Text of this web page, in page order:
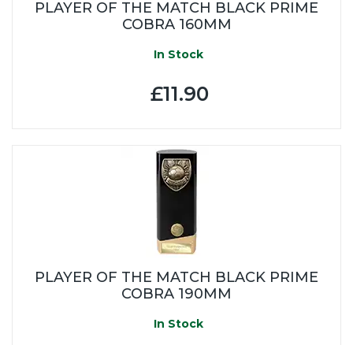
PLAYER OF THE MATCH BLACK PRIME
COBRA 160MM
In Stock
£11.90
PLAYER OF THE MATCH BLACK PRIME
COBRA 190MM
In Stock